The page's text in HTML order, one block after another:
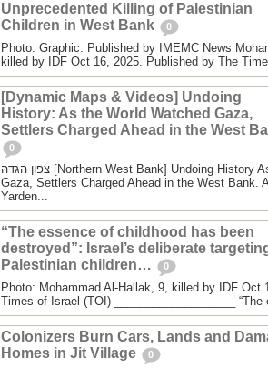
Unprecedented Killing of Palestinian
Children in West Bank
0
Photo: Graphic. Published by IMEMC News
killed by IDF Oct 16, 2025. Published by The
[Dynamic Maps & Videos] Undoing
History: As the World Watched Gaza,
Settlers Charged Ahead in the West
0
צפון הגדה [Northern West Bank] Undoing History As the World Watched
Gaza, Settlers Charged Ahead in the West Bank.
Yarden...
“The essence of childhood has been
destroyed”: Israel’s deliberate
Palestinian children…
0
Photo: Mohammad Al‑Hallak, 9, killed by IDF Oct
Times of Israel (TOI) ___________________
Colonizers Burn Cars, Lands and
Homes in Jit Village
0